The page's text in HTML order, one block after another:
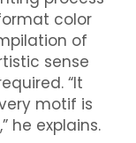
color
of
sense
“It
motif is
he explains.